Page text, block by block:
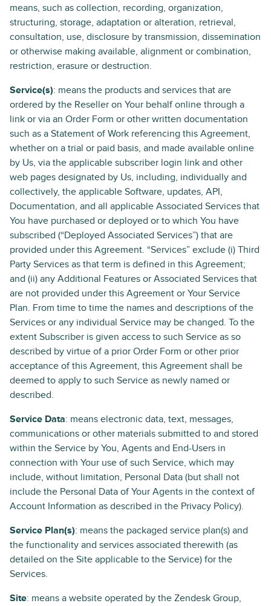
means, such as collection, recording, organization,
structuring, storage, adaptation or alteration, retrieval,
consultation, use, disclosure by transmission, dissemination
or otherwise making available, alignment or combination,
restriction, erasure or destruction.
Service(s): means the products and services that are
ordered by the Reseller on Your behalf online through a
link or via an Order Form or other written documentation
such as a Statement of Work referencing this Agreement,
whether on a trial or paid basis, and made available online
by Us, via the applicable subscriber login link and other
web pages designated by Us, including, individually and
collectively, the applicable Software, updates, API,
Documentation, and all applicable Associated Services that
You have purchased or deployed or to which You have
subscribed (“Deployed Associated Services”) that are
provided under this Agreement. “Services” exclude (i) Third
Party Services as that term is defined in this Agreement;
and (ii) any Additional Features or Associated Services that
are not provided under this Agreement or Your Service
Plan. From time to time the names and descriptions of the
Services or any individual Service may be changed. To the
extent Subscriber is given access to such Service as so
described by virtue of a prior Order Form or other prior
acceptance of this Agreement, this Agreement shall be
deemed to apply to such Service as newly named or
described.
Service Data: means electronic data, text, messages,
communications or other materials submitted to and stored
within the Service by You, Agents and End-Users in
connection with Your use of such Service, which may
include, without limitation, Personal Data (but shall not
include the Personal Data of Your Agents in the context of
Account Information as described in the Privacy Policy).
Service Plan(s): means the packaged service plan(s) and
the functionality and services associated therewith (as
detailed on the Site applicable to the Service) for the
Services.
Site: means a website operated by the Zendesk Group,